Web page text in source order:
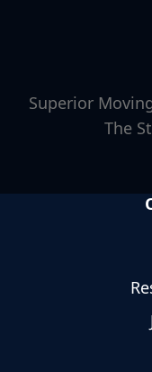
Superior
The